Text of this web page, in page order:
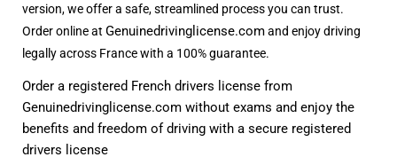
version, we offer a safe, streamlined process you can trust.
Order online atGenuinedrivinglicense.comand enjoy driving
legally across France with a 100% guarantee.
Order a registered French drivers license from
Genuinedrivinglicense.com without exams and enjoy the
benefits and freedom of driving with a secure registered
drivers license